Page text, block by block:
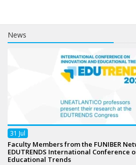
News
31 Jul
Faculty Members from the FUNIBER
EDUTRENDS International Conference
Educational Trends